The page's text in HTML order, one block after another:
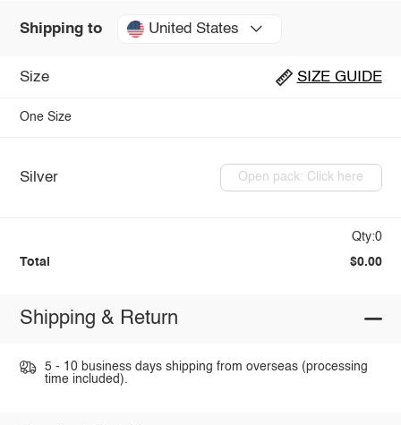
Shipping to United States
Size SIZE GUIDE
One Size
Silver Open pack: Click here
Qty:0
Total $0.00
Shipping & Return
5 - 10 business days shipping from overseas (processing
time included).